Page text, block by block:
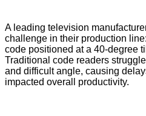
A leading television
challenge in their production
code positioned at a 40-degree
Traditional code readers
and difficult angle, causing
impacted overall productivity.